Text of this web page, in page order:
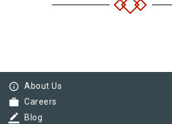
info_outline About Us
work Careers
border_color Blog